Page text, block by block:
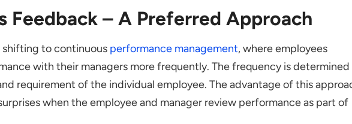
Feedback – A Preferred Approach
shifting to continuous performance management, where employees
with their managers more frequently. The frequency is determined
requirement of the individual employee. The advantage of this
when the employee and manager review performance as part of